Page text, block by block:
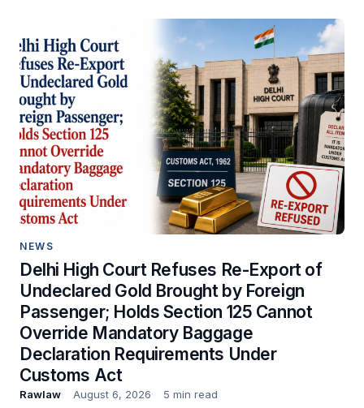
NEWS
Delhi High Court Refuses Re-Export of
Undeclared Gold Brought by Foreign
Passenger; Holds Section 125 Cannot
Override Mandatory Baggage
Declaration Requirements Under
Customs Act
Rawlaw August 6, 2026 5 min read